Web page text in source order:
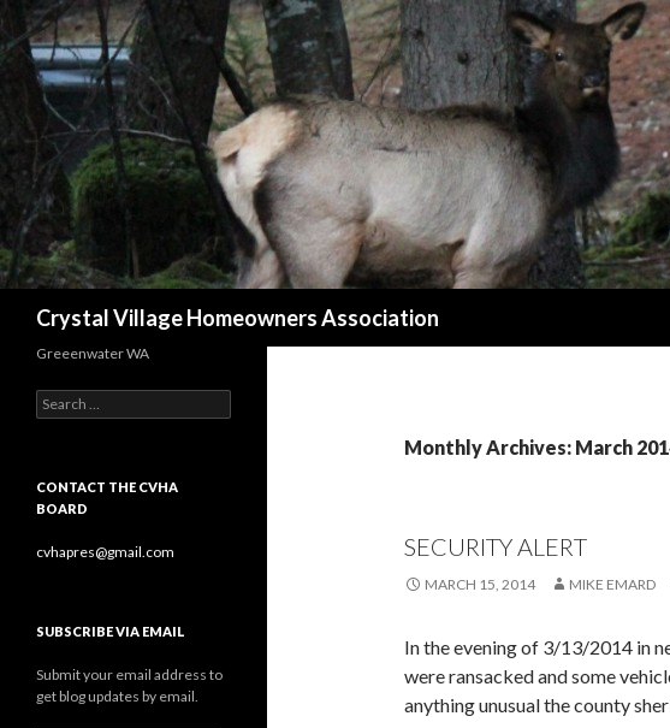
Crystal Village Homeowners Association
Monthly Archives: March
SECURITY ALERT
MARCH 15, 2014 MIKE EMARD
In the evening of 3/13/2014 in
were ransacked and some
anything unusual the county
Greeenwater WA
Search
for:
CONTACT THE CVHA
BOARD
cvhapres@gmail.com
SUBSCRIBE VIA EMAIL
Submit your email address to
get blog updates by email.